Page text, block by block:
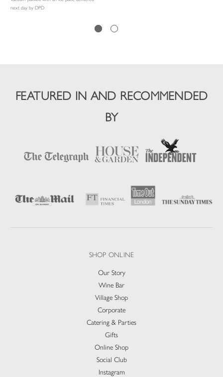
next day by DPD
FEATURED IN AND RECOMMENDED
BY
SHOP ONLINE
Our Story
Wine Bar
Village Shop
Corporate
Catering & Parties
Gifts
Online Shop
Social Club
Instagram